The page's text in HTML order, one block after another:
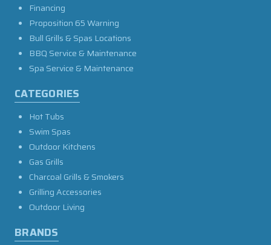
Financing
Proposition 65 Warning
Bull Grills & Spas Locations
BBQ Service & Maintenance
Spa Service & Maintenance
CATEGORIES
Hot Tubs
Swim Spas
Outdoor Kitchens
Gas Grills
Charcoal Grills & Smokers
Grilling Accessories
Outdoor Living
BRANDS